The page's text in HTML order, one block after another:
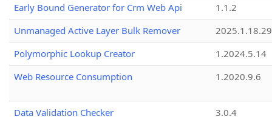
Early Bound Generator for Crm Web Api
1.1.2
Unmanaged Active Layer Bulk Remover
2025.1.18.29
Polymorphic Lookup Creator
1.2024.5.14
Web Resource Consumption
1.2020.9.6
Data Validation Checker
3.0.4